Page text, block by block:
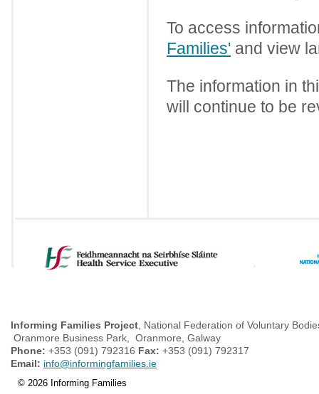
To access
Families'and view
The information in
will continue to be
Informing Families Project , National Federation of Voluntary
Oranmore Business Park, Oranmore, Galway
Phone: +353 (091) 792316 Fax: +353 (091) 792317
Email: info@informingfamilies.ie
© 2026 Informing Families